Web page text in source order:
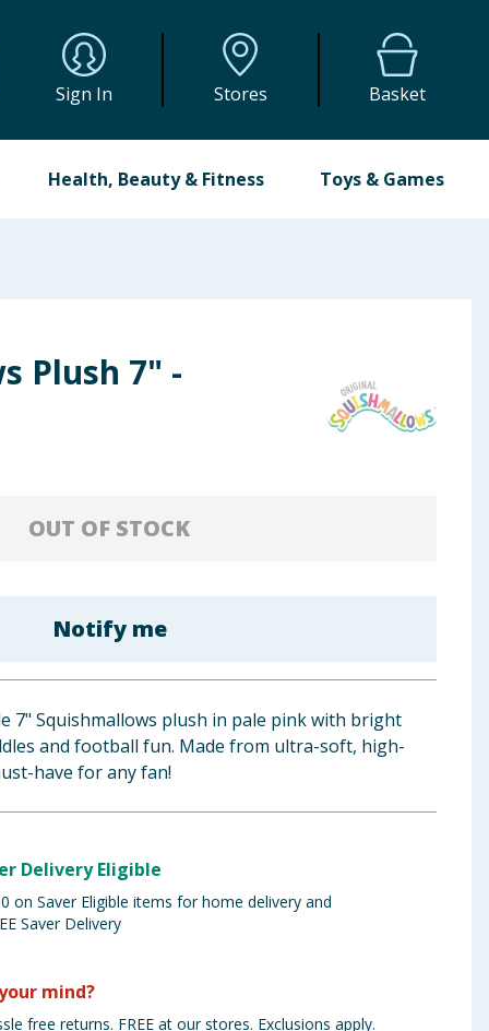
Sign In Stores Basket
Health, Beauty & Fitness Toys & Games
Plush 7" -
OUT OF STOCK
Notify me
7" Squishmallows plush in pale pink with bright
and football fun. Made from ultra-soft, high-
have for any fan!
Delivery Eligible
on Saver Eligible items for home delivery and
Saver Delivery
mind?
free returns. FREE at our stores. Exclusions apply.